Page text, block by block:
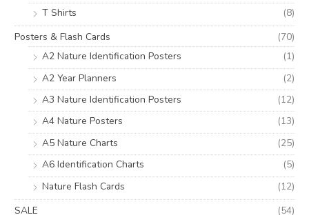
T Shirts
(8)
Posters & Flash Cards
(70)
A2 Nature Identification Posters
(1)
A2 Year Planners
(2)
A3 Nature Identification Posters
(12)
A4 Nature Posters
(13)
A5 Nature Charts
(25)
A6 Identification Charts
(5)
Nature Flash Cards
(12)
SALE
(54)